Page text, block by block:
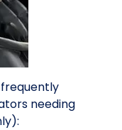
needing